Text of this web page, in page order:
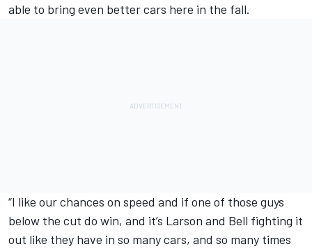
able to bring even better cars here in the fall.
“I like our chances on speed and if one of those guys
below the cut do win, and it’s Larson and Bell fighting it
out like they have in so many cars, and so many times